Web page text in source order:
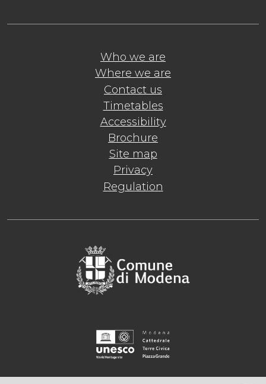
Who we are
Where we are
Contact us
Timetables
Accessibility
Brochure
Site map
Privacy
Regulation